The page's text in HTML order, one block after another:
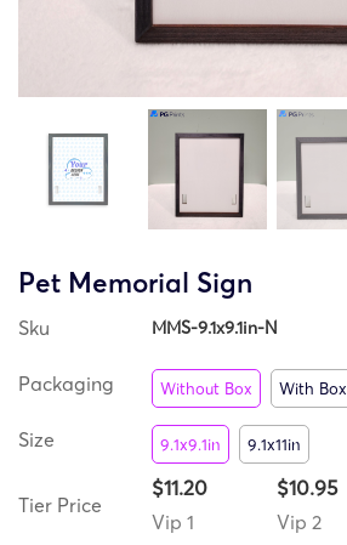
Pet Memorial Sign
Sku MMS-9.1x9.1in-N
Packaging Without Box With Box
Size 9.1x9.1in 9.1x11in
Tier Price
$11.20
Vip 1
$10.95
Vip 2